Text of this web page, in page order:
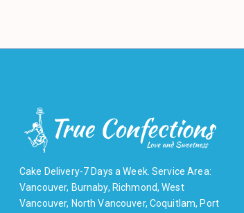
Cake Delivery-7 Days a Week. Service Area:
Vancouver, Burnaby, Richmond, West
Vancouver, North Vancouver, Coquitlam, Port